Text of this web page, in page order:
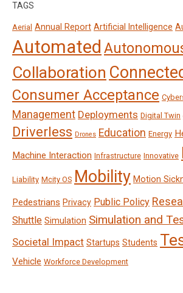
TAGS
Aerial Annual Report Artificial Intelligence
Automated
Collaboration
Consumer Acceptance
Management Deployments Digital Twin
Driverless Drones Education Energy
Machine Interaction Infrastructure Innovative
Liability Mcity OS Mobility Motion
Pedestrians Privacy Public Policy
Shuttle Simulation Simulation and
Societal Impact Startups Students
Vehicle Workforce Development